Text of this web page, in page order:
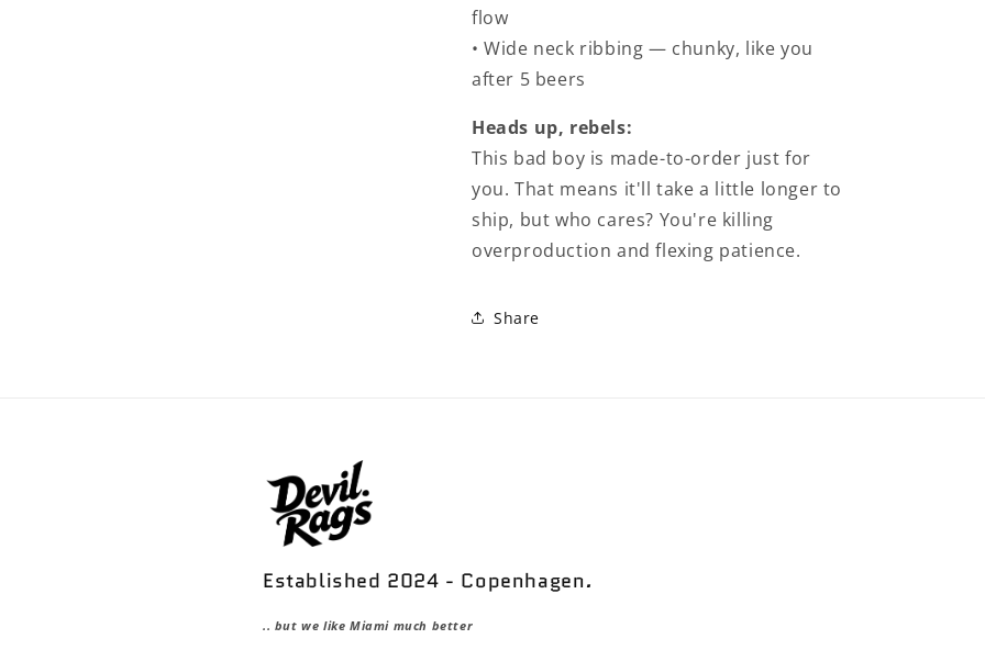
flow
• Wide neck ribbing — chunky, like you
after 5 beers
Heads up, rebels:
This bad boy is made-to-order just for
you. That means it'll take a little longer to
ship, but who cares? You're killing
overproduction and flexing patience.
Share
Established 2024 - Copenhagen.
.. but we like Miami much better